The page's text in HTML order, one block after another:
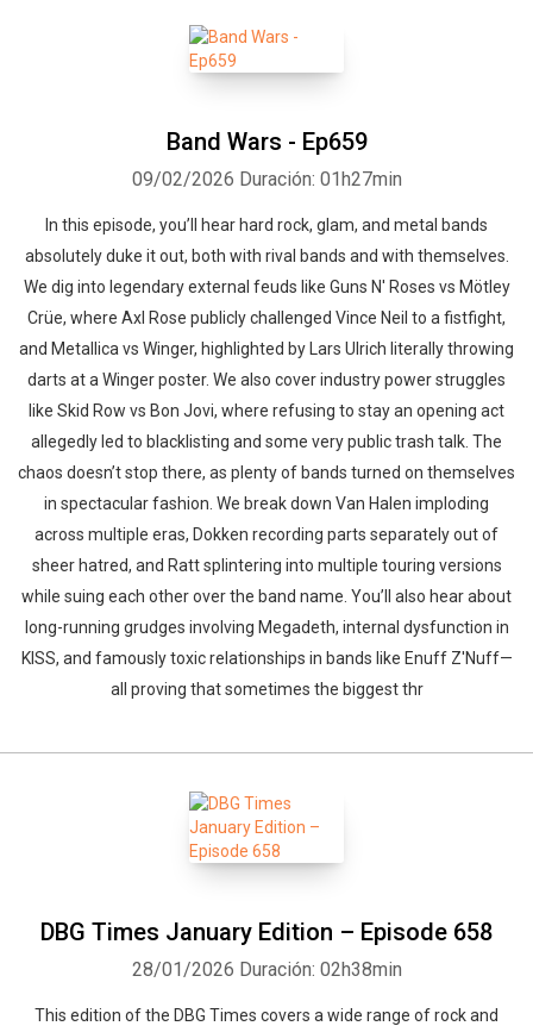
Band Wars - Ep659
09/02/2026 Duración: 01h27min
In this episode, you’ll hear hard rock, glam, and metal bands
absolutely duke it out, both with rival bands and with themselves.
We dig into legendary external feuds like Guns N' Roses vs Mötley
Crüe, where Axl Rose publicly challenged Vince Neil to a fistfight,
and Metallica vs Winger, highlighted by Lars Ulrich literally throwing
darts at a Winger poster. We also cover industry power struggles
like Skid Row vs Bon Jovi, where refusing to stay an opening act
allegedly led to blacklisting and some very public trash talk. The
chaos doesn’t stop there, as plenty of bands turned on themselves
in spectacular fashion. We break down Van Halen imploding
across multiple eras, Dokken recording parts separately out of
sheer hatred, and Ratt splintering into multiple touring versions
while suing each other over the band name. You’ll also hear about
long-running grudges involving Megadeth, internal dysfunction in
KISS, and famously toxic relationships in bands like Enuff Z'Nuff—
all proving that sometimes the biggest thr
DBG Times January Edition – Episode 658
28/01/2026 Duración: 02h38min
This edition of the DBG Times covers a wide range of rock and